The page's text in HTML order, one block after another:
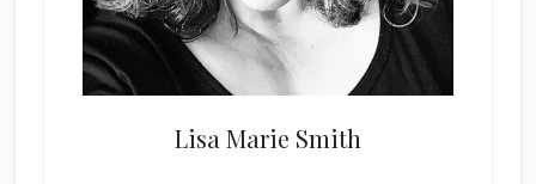
Lisa Marie Smith